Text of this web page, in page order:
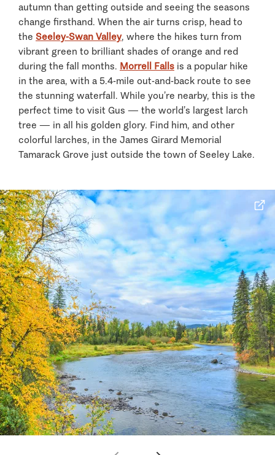
autumn than getting outside and seeing the seasons
change firsthand. When the air turns crisp, head to
the Seeley-Swan Valley, where the hikes turn from
vibrant green to brilliant shades of orange and red
during the fall months. Morrell Falls is a popular hike
in the area, with a 5.4-mile out-and-back route to see
the stunning waterfall. While you’re nearby, this is the
perfect time to visit Gus — the world’s largest larch
tree — in all his golden glory. Find him, and other
colorful larches, in the James Girard Memorial
Tamarack Grove just outside the town of Seeley Lake.